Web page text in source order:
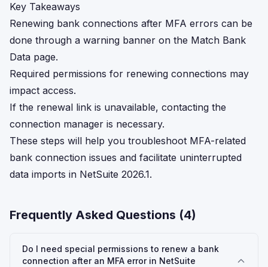
Key Takeaways
Renewing bank connections after MFA errors can be
done through a warning banner on the Match Bank
Data page.
Required permissions for renewing connections may
impact access.
If the renewal link is unavailable, contacting the
connection manager is necessary.
These steps will help you troubleshoot MFA-related
bank connection issues and facilitate uninterrupted
data imports in NetSuite 2026.1.
Frequently Asked Questions (4)
Do I need special permissions to renew a bank
connection after an MFA error in NetSuite